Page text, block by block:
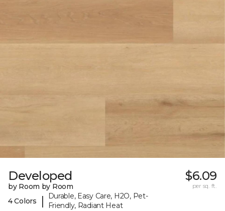
Developed
by Room by Room
4 Colors
|
Durable, Easy Care, H2O, Pet-
Friendly, Radiant Heat
$6.09
per sq. ft.